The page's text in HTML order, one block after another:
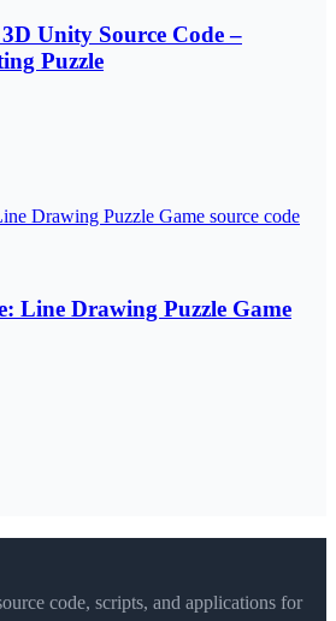
Unity Source Code –
Puzzle
Line Drawing Puzzle Game
code, scripts, and applications for